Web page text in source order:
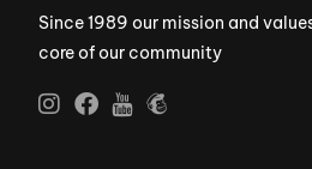
Since 1989 our mission and
core of our community